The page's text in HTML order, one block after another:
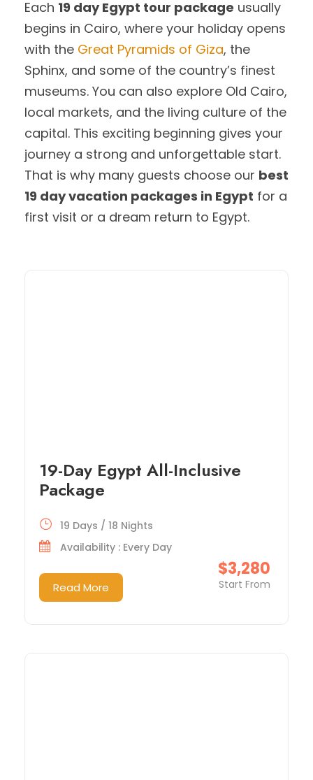
Each 19 day Egypt tour package usually
begins in Cairo, where your holiday opens
with the Great Pyramids of Giza, the
Sphinx, and some of the country’s finest
museums. You can also explore Old Cairo,
local markets, and the living culture of the
capital. This exciting beginning gives your
journey a strong and unforgettable start.
That is why many guests choose our best
19 day vacation packages in Egypt for a
first visit or a dream return to Egypt.
19-Day Egypt All-Inclusive
Package
$3,280
Start From
19 Days / 18 Nights
Availability : Every Day
Read More